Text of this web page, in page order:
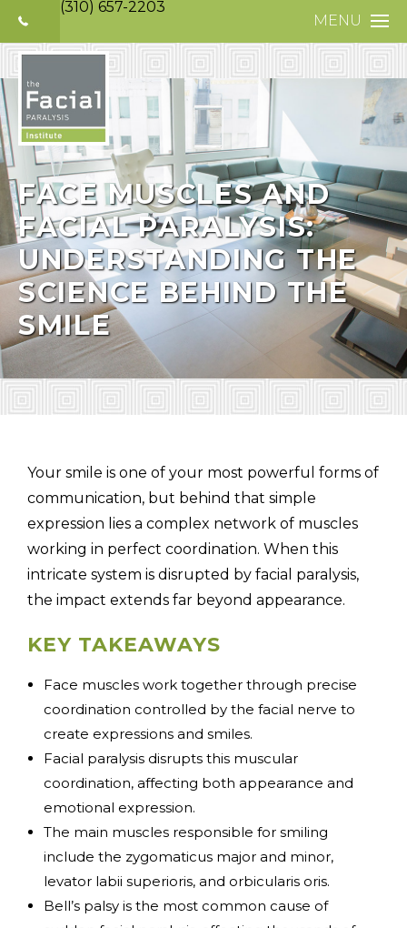
(310) 657-2203
MENU
FACE MUSCLES AND
FACIAL PARALYSIS:
UNDERSTANDING THE
SCIENCE BEHIND THE
SMILE
Your smile is one of your most powerful forms of
communication, but behind that simple
expression lies a complex network of muscles
working in perfect coordination. When this
intricate system is disrupted by facial paralysis,
the impact extends far beyond appearance.
KEY TAKEAWAYS
Face muscles work together through precise
coordination controlled by the facial nerve to
create expressions and smiles.
Facial paralysis disrupts this muscular
coordination, affecting both appearance and
emotional expression.
The main muscles responsible for smiling
include the zygomaticus major and minor,
levator labii superioris, and orbicularis oris.
Bell’s palsy is the most common cause of
HOME
FACIAL
NERVE
TREATMENTS
SELECTIVE
PHOTO GALLERY
PATIENT
MEDIA
CONTACT
(310) 657-